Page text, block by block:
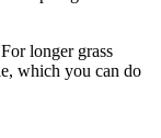
longer grass
which you can do